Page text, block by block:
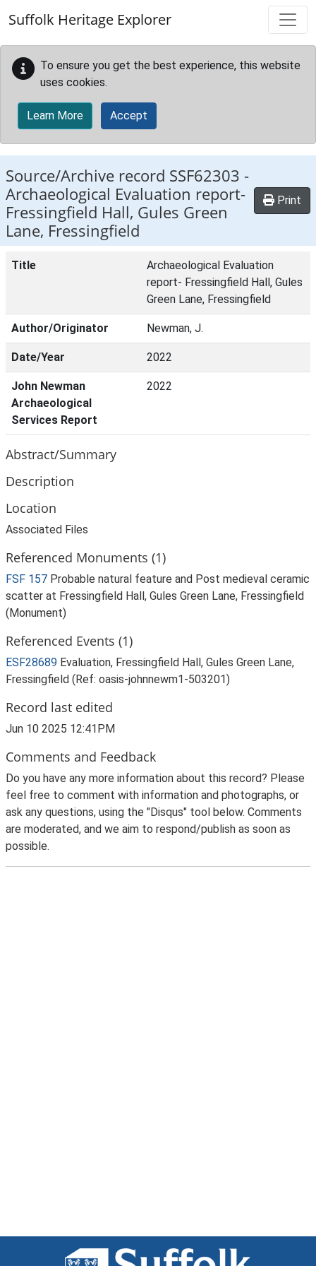
Suffolk Heritage Explorer
To ensure you get the best experience, this website
uses cookies.
Learn More Accept
Source/Archive record SSF62303 -
Archaeological Evaluation report-
Fressingfield Hall, Gules Green
Lane, Fressingfield
Print
Title
Archaeological Evaluation
report- Fressingfield Hall, Gules
Green Lane, Fressingfield
Author/Originator Newman, J.
Date/Year 2022
John Newman
Archaeological
Services Report
2022
Abstract/Summary
Description
Location
Associated Files
Referenced Monuments (1)
FSF 157 Probable natural feature and Post medieval ceramic
scatter at Fressingfield Hall, Gules Green Lane, Fressingfield
(Monument)
Referenced Events (1)
ESF28689 Evaluation, Fressingfield Hall, Gules Green Lane,
Fressingfield (Ref: oasis-johnnewm1-503201)
Record last edited
Jun 10 2025 12:41PM
Comments and Feedback
Do you have any more information about this record? Please
feel free to comment with information and photographs, or
ask any questions, using the "Disqus" tool below. Comments
are moderated, and we aim to respond/publish as soon as
possible.